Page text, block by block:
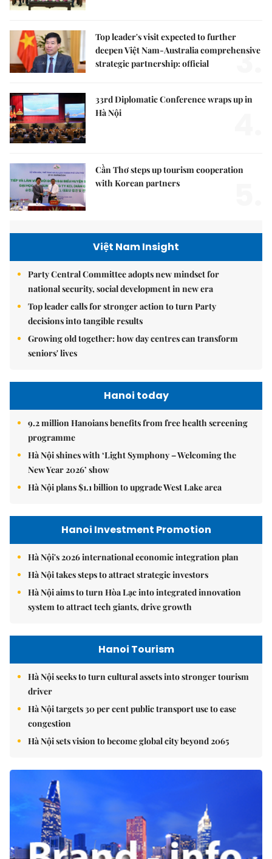
Top leader's visit expected to further
deepen Việt Nam-Australia comprehensive
strategic partnership: official
3.
33rd Diplomatic Conference wraps up in
Hà Nội
Cần Thơ steps up tourism cooperation
with Korean partners
Việt Nam Insight
Party Central Committee adopts new mindset for
national security, social development in new era
Top leader calls for stronger action to turn Party
decisions into tangible results
Growing old together: how day centres can transform
seniors' lives
Hanoi today
9.2 million Hanoians benefits from free health screening
programme
Hà Nội shines with ‘Light Symphony – Welcoming the
New Year 2026’ show
Hà Nội plans $1.1 billion to upgrade West Lake area
Hanoi Investment Promotion
Hà Nội's 2026 international economic integration plan
Hà Nội takes steps to attract strategic investors
Hà Nội aims to turn Hòa Lạc into integrated innovation
system to attract tech giants, drive growth
Hanoi Tourism
Hà Nội seeks to turn cultural assets into stronger tourism
driver
Hà Nội targets 30 per cent public transport use to ease
congestion
Hà Nội sets vision to become global city beyond 2065